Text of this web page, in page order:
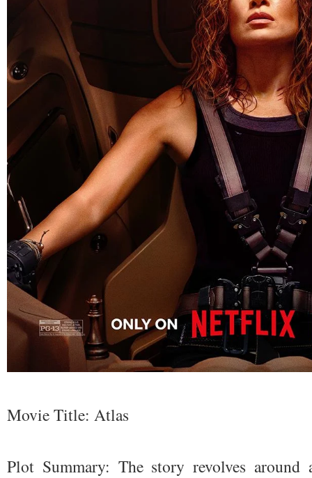
Movie Title: Atlas
Plot Summary: The story revolves